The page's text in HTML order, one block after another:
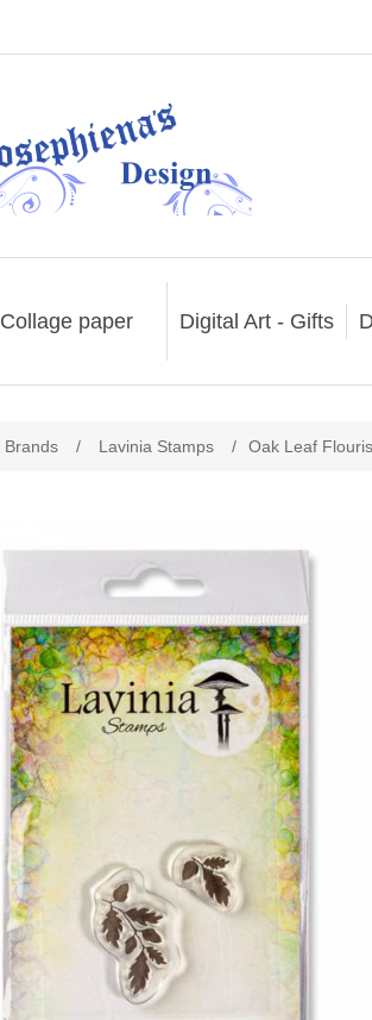
Collage paper Digital Art - Gifts
Brands / Lavinia Stamps / Oak Leaf